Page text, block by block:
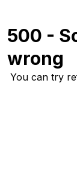
500 -
wrong
You can try